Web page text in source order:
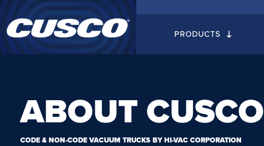
PRODUCTS
ABOUT CUSCO
CODE & NON-CODE VACUUM TRUCKS BY HI-VAC CORPORATION